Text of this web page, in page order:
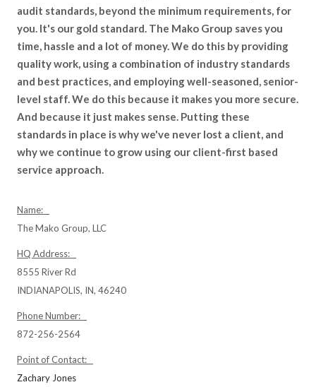
audit standards, beyond the minimum requirements, for
you. It's our gold standard. The Mako Group saves you
time, hassle and a lot of money. We do this by providing
quality work, using a combination of industry standards
and best practices, and employing well-seasoned, senior-
level staff. We do this because it makes you more secure.
And because it just makes sense. Putting these
standards in place is why we've never lost a client, and
why we continue to grow using our client-first based
service approach.
Name:
The Mako Group, LLC
HQ Address:
8555 River Rd
INDIANAPOLIS, IN, 46240
Phone Number:
872-256-2564
Point of Contact:
Zachary Jones